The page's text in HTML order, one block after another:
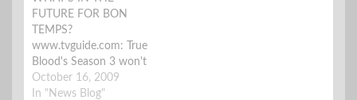
FUTURE FOR BON
TEMPS?
www.tvguide.com: True
Blood's Season 3 won't
return until next
summer, but we can
October 16, 2009
In "News Blog"